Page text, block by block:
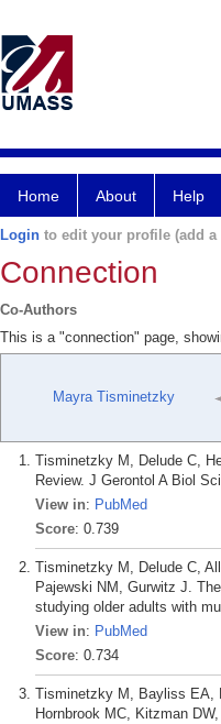
Home About Help
Login to edit your profile (add
Connection
Co-Authors
This is a "connection" page,
Mayra Tisminetzky
Tisminetzky M, Delude C,
Review. J Gerontol A Biol
View in: PubMed
Score: 0.739
Tisminetzky M, Delude C,
Pajewski NM, Gurwitz J.
studying older adults with
View in: PubMed
Score: 0.734
Tisminetzky M, Bayliss EA,
Hornbrook MC, Kitzman